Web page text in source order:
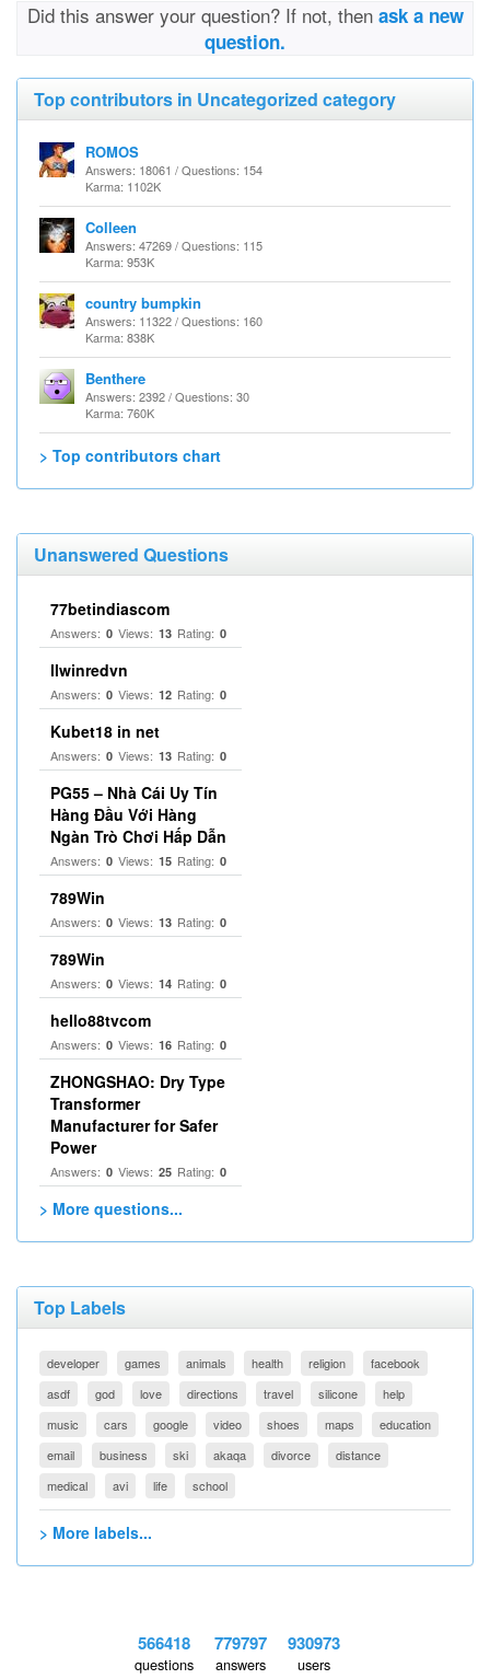
Did this answer your question? If not, then ask a new
question.
Top contributors in Uncategorized category
ROMOS
Answers: 18061 / Questions: 154
Karma: 1102K
Colleen
Answers: 47269 / Questions: 115
Karma: 953K
country bumpkin
Answers: 11322 / Questions: 160
Karma: 838K
Benthere
Answers: 2392 / Questions: 30
Karma: 760K
> Top contributors chart
Unanswered Questions
77betindiascom
Answers: 0 Views: 13 Rating: 0
llwinredvn
Answers: 0 Views: 12 Rating: 0
Kubet18 in net
Answers: 0 Views: 13 Rating: 0
PG55 – Nhà Cái Uy Tín
Hàng Đầu Với Hàng
Ngàn Trò Chơi Hấp Dẫn
Answers: 0 Views: 15 Rating: 0
789Win
Answers: 0 Views: 13 Rating: 0
789Win
Answers: 0 Views: 14 Rating: 0
hello88tvcom
Answers: 0 Views: 16 Rating: 0
ZHONGSHAO: Dry Type
Transformer
Manufacturer for Safer
Power
Answers: 0 Views: 25 Rating: 0
> More questions...
Top Labels
developer games animals health religion
facebook
asdf
god love directions travel silicone
help
music
cars google video shoes maps
education
email
business ski akaqa divorce
distance
medical
avi life school
> More labels...
566418
questions
779797
answers
930973
users